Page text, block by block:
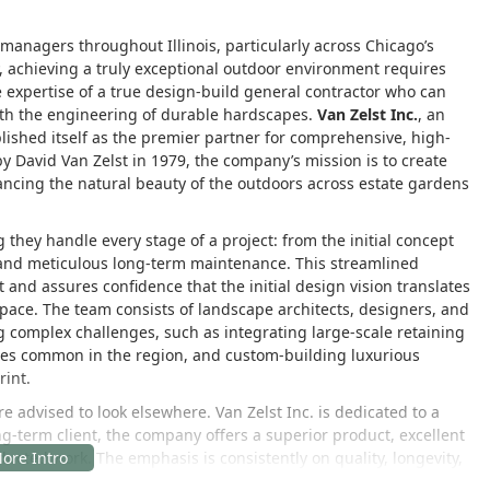
throughout Illinois, particularly across Chicago’s
a truly exceptional outdoor environment requires
of a true design-build general contractor who can
the engineering of durable hardscapes. Van Zelst Inc., an
itself as the premier partner for comprehensive, high-
Van Zelst in 1979, the company’s mission is to create
the natural beauty of the outdoors across estate gardens
they handle every stage of a project: from the initial concept
meticulous long-term maintenance. This streamlined
assures confidence that the initial design vision translates
The team consists of landscape architects, designers, and
challenges, such as integrating large-scale retaining
common in the region, and custom-building luxurious
advised to look elsewhere. Van Zelst Inc. is dedicated to a
term client, the company offers a superior product, excellent
work. The emphasis is consistently on quality, longevity,